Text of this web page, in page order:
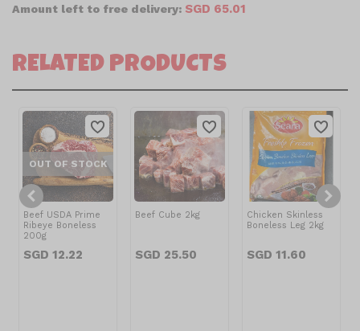
Amount left to free delivery: SGD 65.01
RELATED PRODUCTS
OUT OF STOCK
Beef USDA Prime
Ribeye Boneless
200g
SGD 12.22
Beef Cube 2kg
SGD 25.50
Chicken Skinless
Boneless Leg 2kg
SGD 11.60